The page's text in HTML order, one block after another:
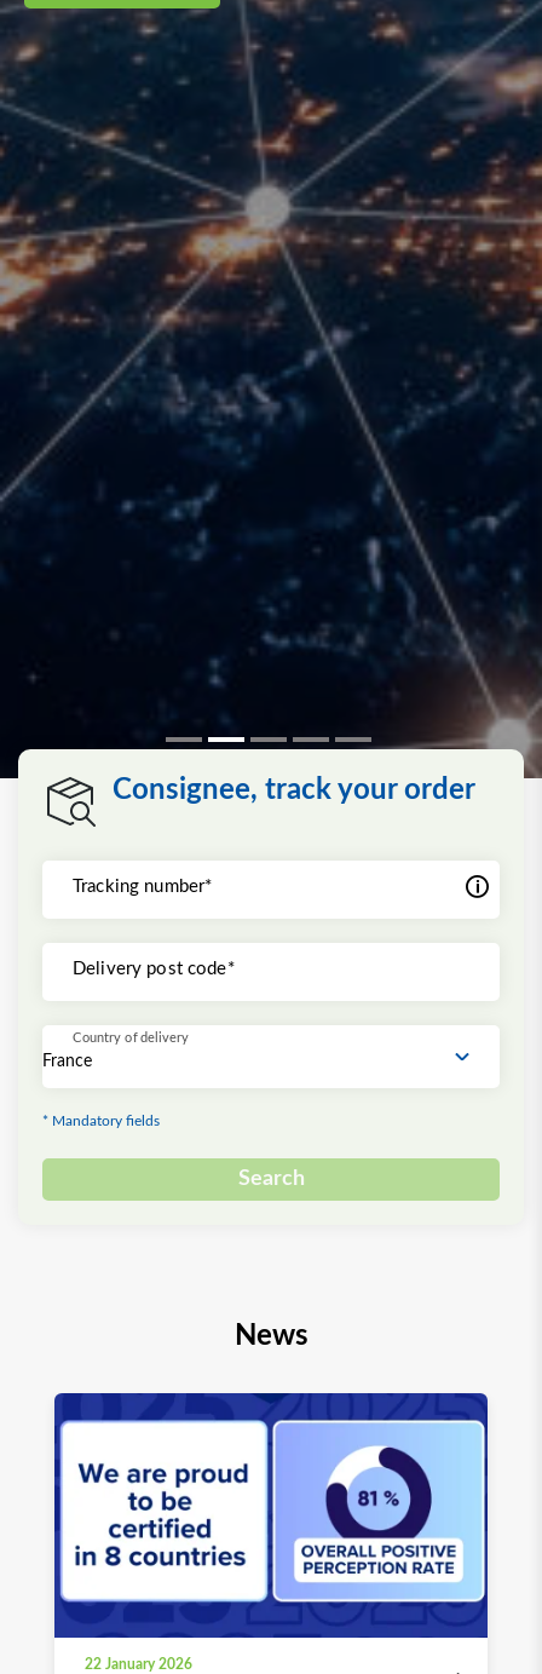
Consignee, track your order
Tracking number*
Delivery post code*
Country of delivery
* Mandatory fields
Search
News
22 January 2026